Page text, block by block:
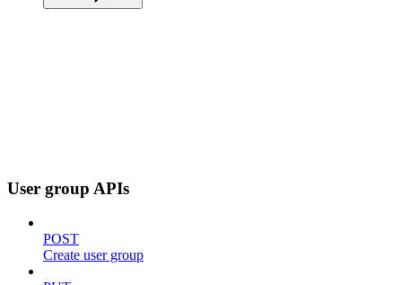
User group APIs
POST
Create user group